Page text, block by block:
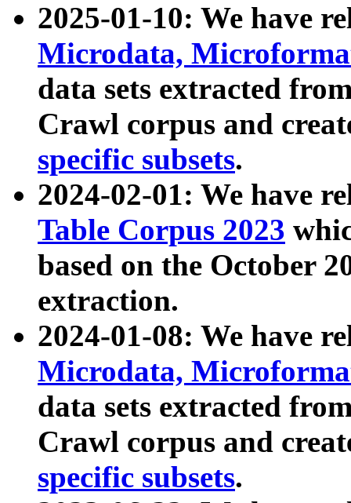
2025-01-10: We have
Microdata,
data sets extracted
Crawl corpus and
specific subsets.
2024-02-01: We have
Table Corpus 2023
based on the October
extraction.
2024-01-08: We have
Microdata,
data sets extracted
Crawl corpus and
specific subsets.